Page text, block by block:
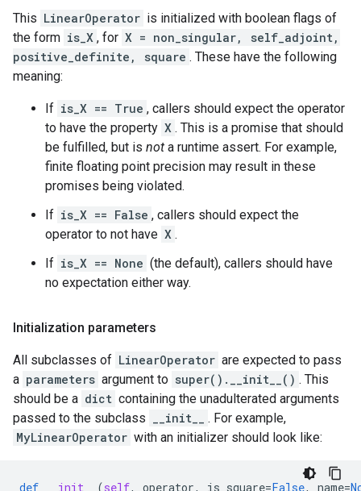
This LinearOperator is initialized with boolean flags of
the form is_X , for X = non_singular, self_adjoint,
positive_definite, square . These have the following
meaning:
If is_X == True , callers should expect the operator
to have the property X . This is a promise that should
be fulfilled, but is not a runtime assert. For example,
finite floating point precision may result in these
promises being violated.
If is_X == False , callers should expect the
operator to not have X .
If is_X == None (the default), callers should have
no expectation either way.
Initialization parameters
All subclasses of LinearOperator are expected to pass
a parameters argument to super().__init__() . This
should be a dict containing the unadulterated arguments
passed to the subclass
__init__
. For example,
MyLinearOperator with an initializer should look like:
def __init__ (self, operator, is_square=False, name=